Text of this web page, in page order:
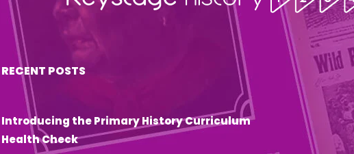
RECENT POSTS
Introducing the Primary History Curriculum
Health Check